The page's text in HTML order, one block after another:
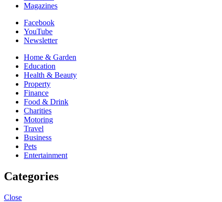
Magazines
Facebook
YouTube
Newsletter
Home & Garden
Education
Health & Beauty
Property
Finance
Food & Drink
Charities
Motoring
Travel
Business
Pets
Entertainment
Categories
Close